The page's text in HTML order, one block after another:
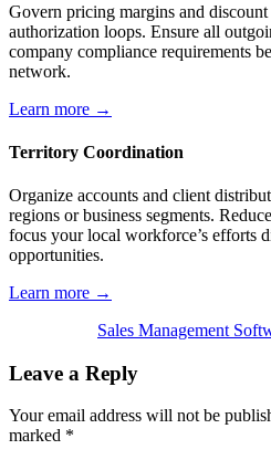
Govern pricing margins and
authorization loops. Ensure all
company compliance requirements
network.
Learn more →
Territory Coordination
Organize accounts and client
regions or business segments.
focus your local workforce’s efforts
opportunities.
Learn more →
Sales Management
Leave a Reply
Your email address will not be
marked *